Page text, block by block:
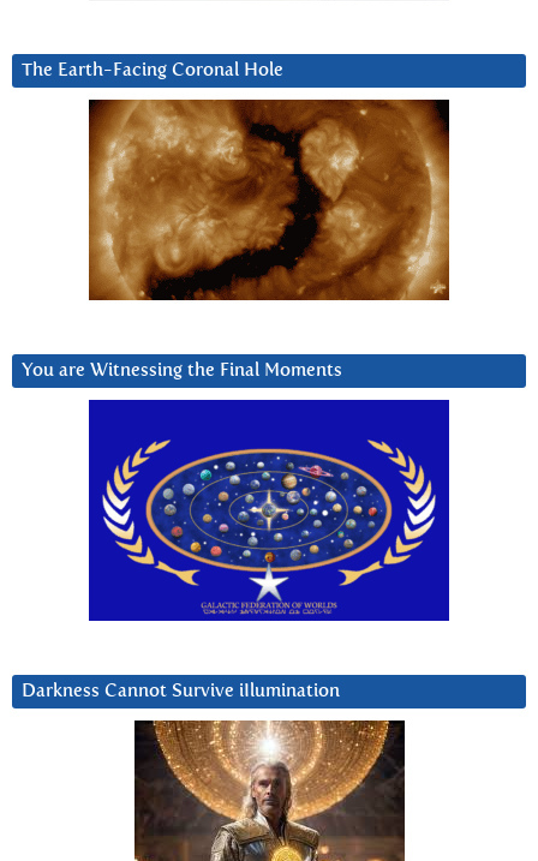
The Earth-Facing Coronal Hole
You are Witnessing the Final Moments
Darkness Cannot Survive iIlumination